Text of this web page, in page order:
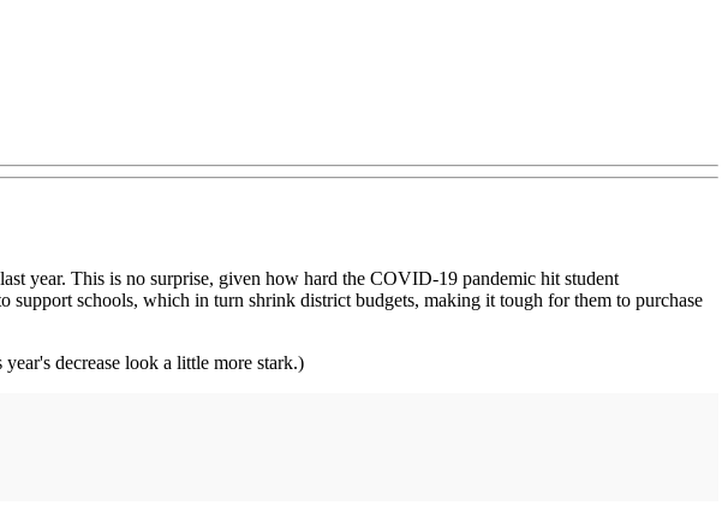
year. This is no surprise, given how hard the COVID-19 pandemic hit student
schools, which in turn shrink district budgets, making it tough for them to purchase
decrease look a little more stark.)